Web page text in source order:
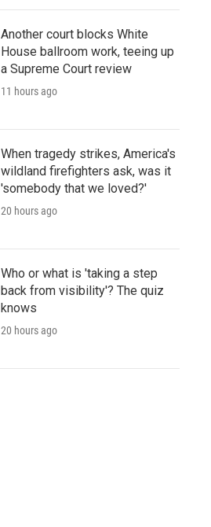
Another court blocks White
House ballroom work, teeing up
a Supreme Court review
11 hours ago
When tragedy strikes, America's
wildland firefighters ask, was it
'somebody that we loved?'
20 hours ago
Who or what is 'taking a step
back from visibility'? The quiz
knows
20 hours ago